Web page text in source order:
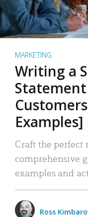
MARKETING
Writing a
Examples]
Craft the
comprehensive
examples and
Ross